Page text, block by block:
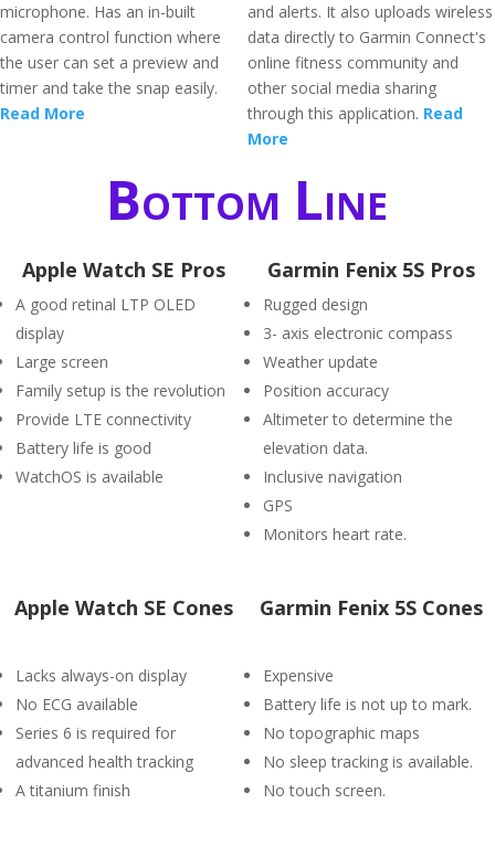
microphone. Has an in-built
camera control function where
the user can set a preview and
timer and take the snap easily.
Read More
and alerts. It also uploads wireless
data directly to Garmin Connect's
online fitness community and
other social media sharing
through this application. Read
More
Bottom Line
Apple Watch SE Pros
A good retinal LTP OLED
display
Large screen
Family setup is the revolution
Provide LTE connectivity
Battery life is good
WatchOS is available
Garmin Fenix 5S Pros
Rugged design
3- axis electronic compass
Weather update
Position accuracy
Altimeter to determine the
elevation data.
Inclusive navigation
GPS
Monitors heart rate.
Apple Watch SE Cones
Lacks always-on display
No ECG available
Series 6 is required for
advanced health tracking
A titanium finish
Garmin Fenix 5S Cones
Expensive
Battery life is not up to mark.
No topographic maps
No sleep tracking is available.
No touch screen.